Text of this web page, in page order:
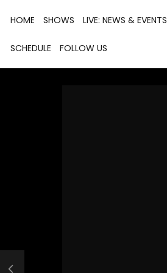
HOME SHOWS LIVE: NEWS & EVENTS
SCHEDULE FOLLOW US